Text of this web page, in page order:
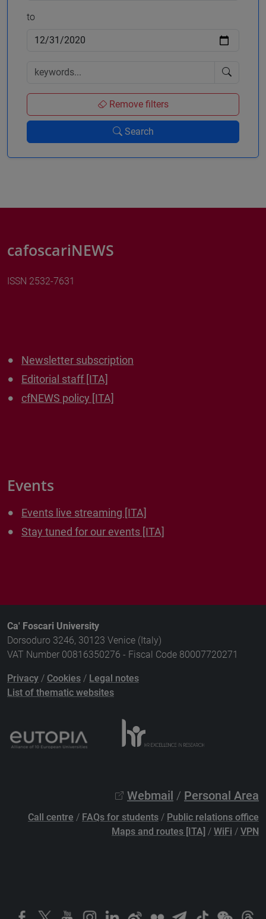
to
Remove filters
Search
cafoscariNEWS
ISSN 2532-7631
Newsletter subscription
Editorial staff [ITA]
cfNEWS policy [ITA]
Events
Events live streaming [ITA]
Stay tuned for our events [ITA]
Ca' Foscari University
Dorsoduro 3246, 30123 Venice (Italy)
VAT Number 00816350276 - Fiscal Code 80007720271
Privacy / Cookies / Legal notes
List of thematic websites
Webmail / Personal Area
Call centre / FAQs for students / Public relations office
Maps and routes [ITA] / WiFi / VPN